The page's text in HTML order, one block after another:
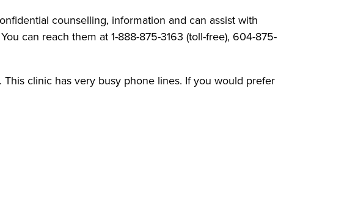
counselling, information and can assist with
can reach them at 1-888-875-3163 (toll-free), 604-875-
clinic has very busy phone lines. If you would prefer